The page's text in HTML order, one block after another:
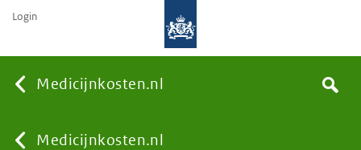
Medicijnkosten.nl
YouMedicijnkosten.nl
Search
Login